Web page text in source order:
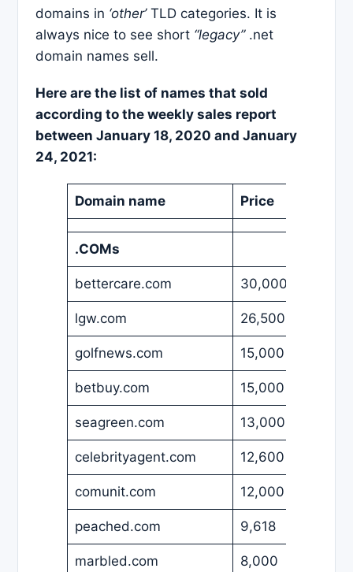
domains in ‘other’TLD categories. It is
always nice to see short “legacy” .net
domain names sell.
Here are the list of names that sold
according to the weekly sales report
between January 18, 2020 and January
24, 2021:
Domain name Price
.COMs
bettercare.com 30,000
lgw.com 26,500
golfnews.com 15,000
betbuy.com 15,000
seagreen.com 13,000
celebrityagent.com 12,600
comunit.com 12,000
peached.com 9,618
marbled.com 8,000